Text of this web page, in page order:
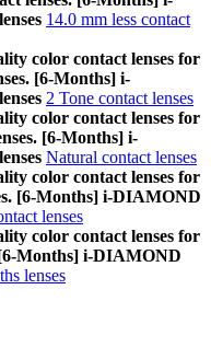
14.0 mm less contact
color contact lenses for
[6-Months] i-
2 Tone contact lenses
color contact lenses for
[6-Months] i-
Natural contact lenses
color contact lenses for
[6-Months] i-DIAMOND
lenses
color contact lenses for
Months] i-DIAMOND
lenses